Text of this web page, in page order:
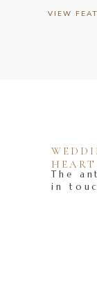
VIEW
The
in
HEART